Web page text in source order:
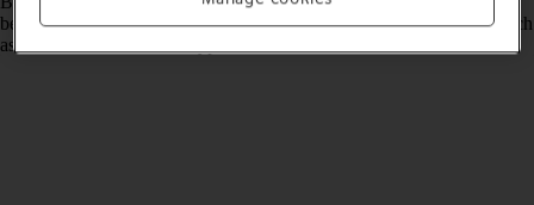
between two devices or to establish a connection to other devices, such
as a wireless headset or keypad.